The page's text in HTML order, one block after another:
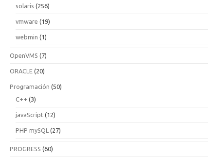
solaris (256)
vmware (19)
webmin (1)
OpenVMS (7)
ORACLE (20)
Programación (50)
C++ (3)
javaScript (12)
PHP mySQL (27)
PROGRESS (60)